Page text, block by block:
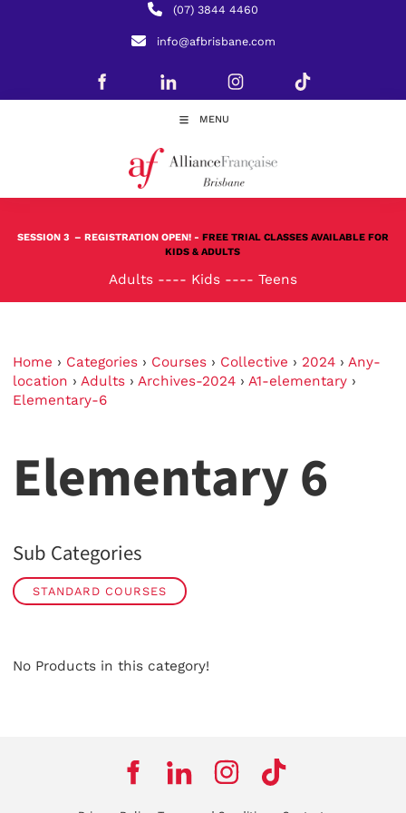
(07) 3844 4460
info@afbrisbane.com
MENU
SESSION 3 – REGISTRATION OPEN! - FREE TRIAL CLASSES AVAILABLE FOR
KIDS & ADULTS
Adults ---- Kids ---- Teens
Home › Categories › Courses › Collective › 2024 › Any-
location › Adults › Archives-2024 › A1-elementary ›
Elementary-6
Elementary 6
Sub Categories
STANDARD COURSES
No Products in this category!